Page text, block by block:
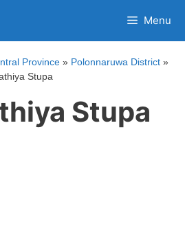
Menu
Province » Polonnaruwa District »
Stupa
Stupa